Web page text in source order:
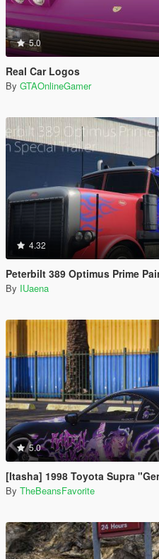
5.0
Real Car Logos
By GTAOnlineGamer
4.32
Peterbilt 389 Optimus Prime
By IUaena
5.0
[Itasha] 1998 Toyota Supra "Genshin
By TheBeansFavorite